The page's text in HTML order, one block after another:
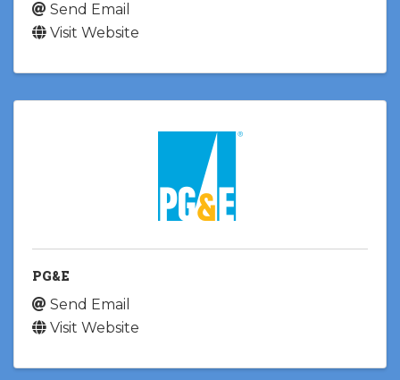
Send Email
Visit Website
PG&E
Send Email
Visit Website